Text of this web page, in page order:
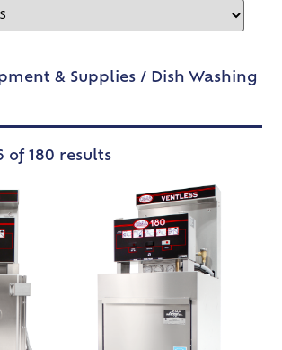
& Supplies / Dish Washing
of 180 results